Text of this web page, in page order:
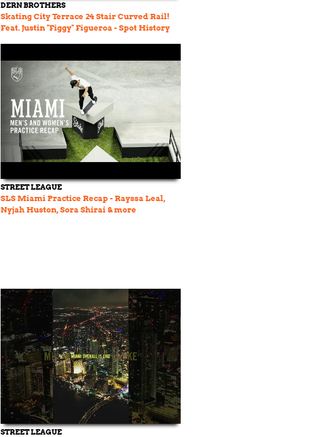
DERN BROTHERS
Skating City Terrace 24 Stair Curved Rail!
Feat. Justin "Figgy" Figueroa - Spot History
STREET LEAGUE
SLS Miami Practice Recap - Rayssa Leal,
Nyjah Huston, Sora Shirai & more
STREET LEAGUE